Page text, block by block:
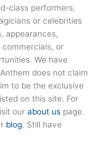
class performers,
or celebrities
appearances,
or
We have
does not claim
to be the exclusive
on this site. For
our about us page.
blog. Still have